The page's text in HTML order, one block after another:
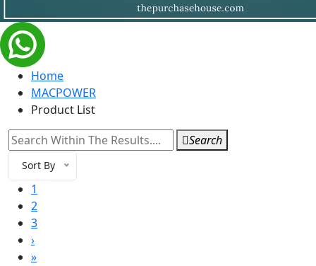
Home
MACPOWER
Product List
Search
Sort By
1
2
3
›
»